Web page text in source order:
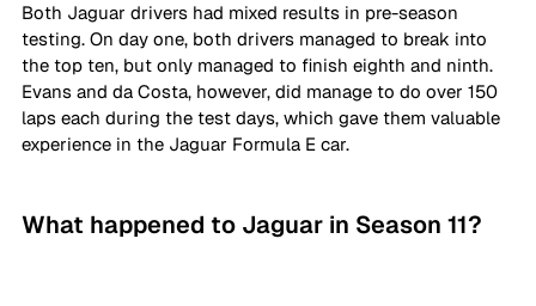
Both Jaguar drivers had mixed results in pre-season
testing. On day one, both drivers managed to break into
the top ten, but only managed to finish eighth and ninth.
Evans and da Costa, however, did manage to do over 150
laps each during the test days, which gave them valuable
experience in the Jaguar Formula E car.
What happened to Jaguar in Season 11?